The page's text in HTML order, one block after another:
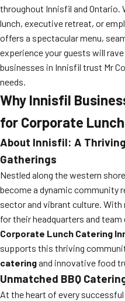
throughout Innisfil and Ontario.
lunch, executive retreat, or
offers a spectacular menu,
experience your guests will
businesses in Innisfil trust Mr
needs.
Why Innisfil
for Corporate
About Innisfil: A
Gatherings
Nestled along the western
become a dynamic community
sector and vibrant culture.
for their headquarters and
Corporate Lunch Catering
supports this thriving
cateringand innovative food
Unmatched BBQ
At the heart of every